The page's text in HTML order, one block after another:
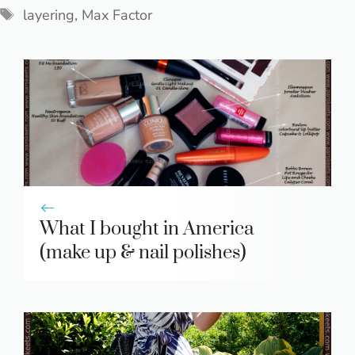
Tags
layering, Max Factor
What I bought in America
(make up & nail polishes)